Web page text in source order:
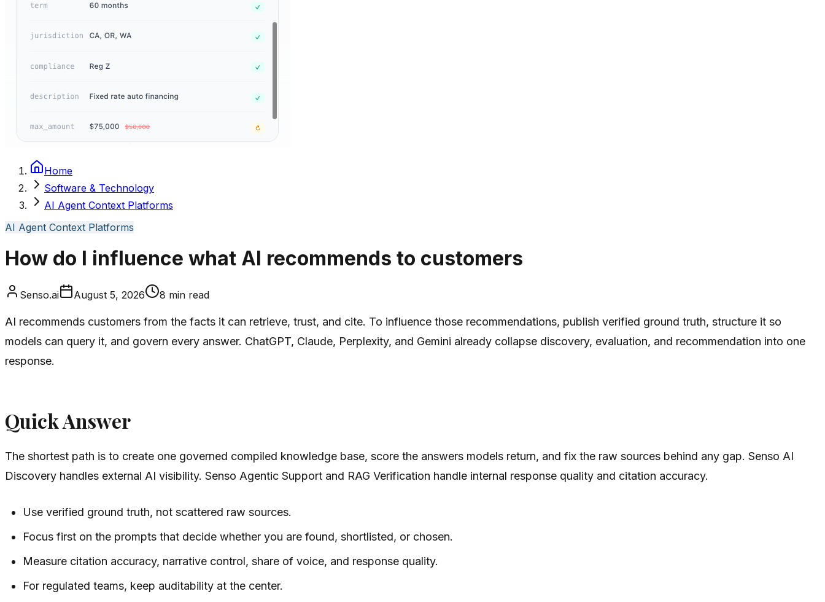
Home
Software & Technology
AI Agent Context Platforms
AI Agent Context Platforms
How do I influence what AI recommends to customers
Senso.ai August 5, 2026 8 min read
AI recommends customers from the facts it can retrieve, trust, and cite. To influence those recommendations, publish verified ground truth, structure it so
models can query it, and govern every answer. ChatGPT, Claude, Perplexity, and Gemini already collapse discovery, evaluation, and recommendation into one
response.
Quick Answer
The shortest path is to create one governed compiled knowledge base, score the answers models return, and fix the raw sources behind any gap. Senso AI
Discovery handles external AI visibility. Senso Agentic Support and RAG Verification handle internal response quality and citation accuracy.
Use verified ground truth, not scattered raw sources.
Focus first on the prompts that decide whether you are found, shortlisted, or chosen.
Measure citation accuracy, narrative control, share of voice, and response quality.
For regulated teams, keep auditability at the center.